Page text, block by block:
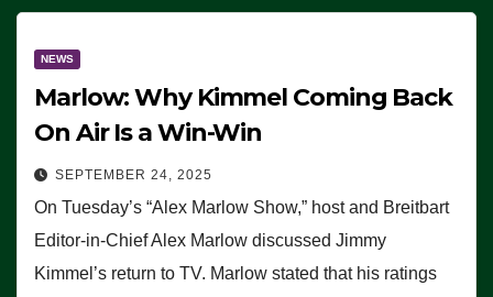
NEWS
Marlow: Why Kimmel Coming Back
On Air Is a Win-Win
SEPTEMBER 24, 2025
On Tuesday’s “Alex Marlow Show,” host and Breitbart
Editor-in-Chief Alex Marlow discussed Jimmy
Kimmel’s return to TV. Marlow stated that his ratings